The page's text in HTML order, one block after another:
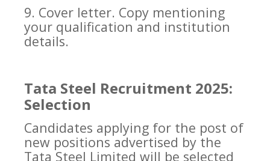
9. Cover letter. Copy mentioning
your qualification and institution
details.
Tata Steel Recruitment 2025:
Selection
Candidates applying for the post of
new positions advertised by the
Tata Steel Limited will be selected